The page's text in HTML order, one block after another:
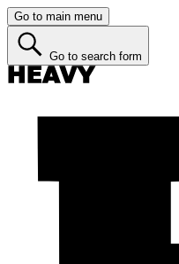
Go to main menu
Go to search form